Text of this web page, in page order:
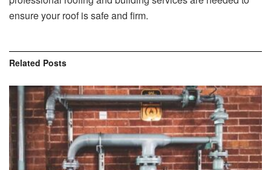
ensure your roof is safe and firm.
Related Posts